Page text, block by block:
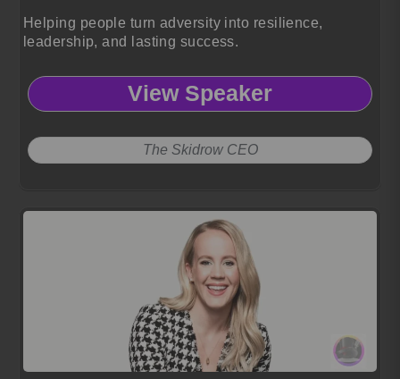
Helping people turn adversity into resilience,
leadership, and lasting success.
View Speaker
The Skidrow CEO